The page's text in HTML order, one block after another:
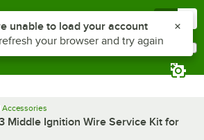
Accessories
Middle Ignition Wire Service Kit for
plus Z to reach the notifications list
unable to load your account
your browser and try again